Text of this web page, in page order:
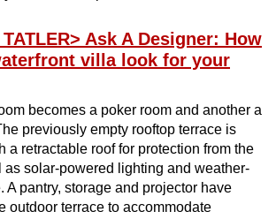
> Ask A Designer: How
villa look for your
becomes a poker room and another a
previously empty rooftop terrace is
a retractable roof for protection from the
as solar-powered lighting and weather-
A pantry, storage and projector have
outdoor terrace to accommodate